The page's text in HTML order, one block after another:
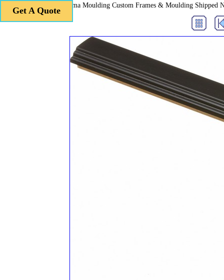
Get A Quote
Roma Moulding Custom Frames & Moulding
Get A Quote